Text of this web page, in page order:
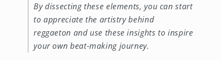
By dissecting these elements, you can start
to appreciate the artistry behind
reggaeton and use these insights to inspire
your own beat-making journey.